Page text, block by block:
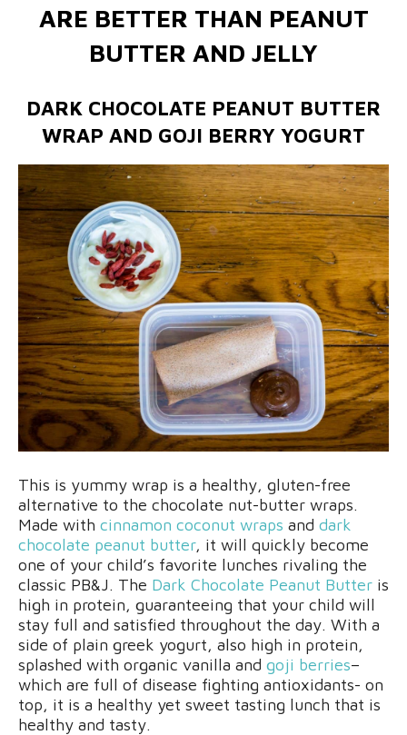
ARE BETTER THAN PEANUT
BUTTER AND JELLY
DARK CHOCOLATE PEANUT BUTTER
WRAP AND GOJI BERRY YOGURT
This is yummy wrap is a healthy, gluten-free
alternative to the chocolate nut-butter wraps.
Made with cinnamon coconut wraps and dark
chocolate peanut butter, it will quickly become
one of your child’s favorite lunches rivaling the
classic PB&J. The Dark Chocolate Peanut Butter is
high in protein, guaranteeing that your child will
stay full and satisfied throughout the day. With a
side of plain greek yogurt, also high in protein,
splashed with organic vanilla and goji berries–
which are full of disease fighting antioxidants- on
top, it is a healthy yet sweet tasting lunch that is
healthy and tasty.